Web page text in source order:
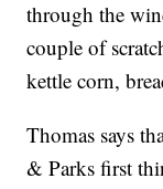
through the
couple of
kettle corn,
Thomas says
& Parks first